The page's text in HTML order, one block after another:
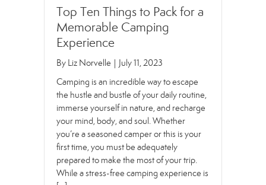
Top Ten Things to Pack for a
Memorable Camping
Experience
By Liz Norvelle | July 11, 2023
Camping is an incredible way to escape
the hustle and bustle of your daily routine,
immerse yourself in nature, and recharge
your mind, body, and soul. Whether
you’re a seasoned camper or this is your
first time, you must be adequately
prepared to make the most of your trip.
While a stress-free camping experience is